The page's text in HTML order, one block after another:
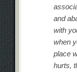
and
with
when
place
hurts,